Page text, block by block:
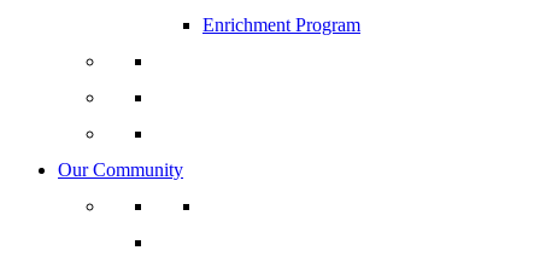
Enrichment Program
Our Community